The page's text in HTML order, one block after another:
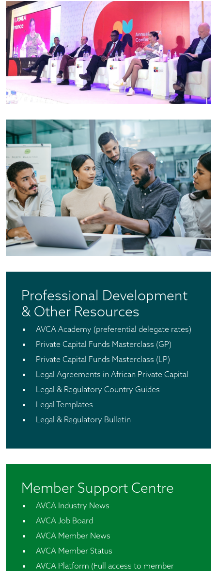
Professional Development
& Other Resources
AVCA Academy (preferential delegate rates)
Private Capital Funds Masterclass (GP)
Private Capital Funds Masterclass (LP)
Legal Agreements in African Private Capital
Legal & Regulatory Country Guides
Legal Templates
Legal & Regulatory Bulletin
Member Support Centre
AVCA Industry News
AVCA Job Board
AVCA Member News
AVCA Member Status
AVCA Platform (Full access to member